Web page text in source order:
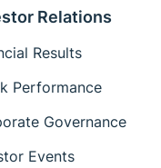
Relations
Results
Performance
Governance
Events